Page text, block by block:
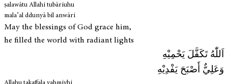
ṣalawātu Allahi tubāriuhu
mala’al ddunyā bil anwāri
May the blessings of God grace him,
he filled the world with radiant lights
اَللّٰهُ تَكَفَّلَ يَحْمِيْهِ
وَعَلِيٌّ أَصْبَحَ يَفْدِيْهِ